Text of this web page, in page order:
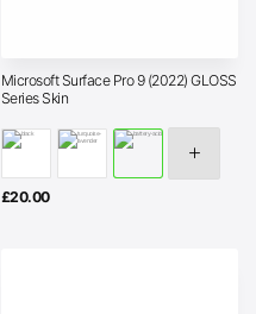
Microsoft Surface Pro 9 (2022) GLOSS
Series Skin
£20.00